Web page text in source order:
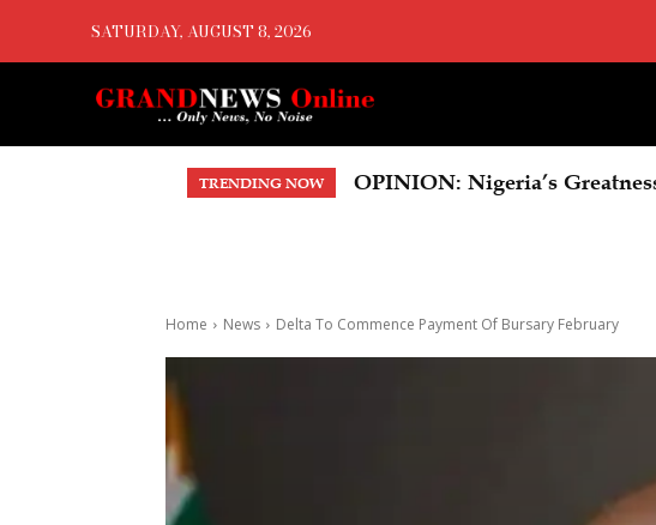
SATURDAY, AUGUST 8, 2026
TRENDING NOW OPINION: Nigeria’s
US Court Orders Halt To
Home News Delta To Commence Payment Of Bursary February